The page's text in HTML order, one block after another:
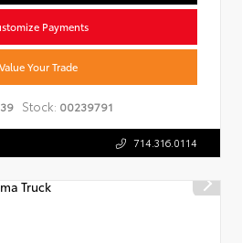
Payments
Value Your Trade
Stock: 00239791
714.316.0114